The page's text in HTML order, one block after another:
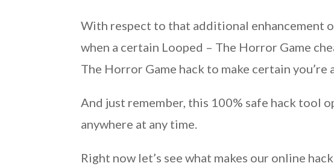
With respect to that additional enhancement
when a certain Looped – The Horror Game
The Horror Game hack to make certain
And just remember, this 100% safe hack tool
anywhere at any time.
Right now let’s see what makes our online